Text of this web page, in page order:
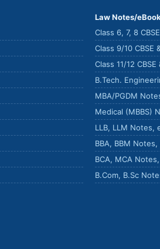
Law Notes/
Class 6, 7, 8
Class 9/10 CBSE
Class 11/12
B.Tech.
MBA/PGDM
Medical (MBBS)
LLB, LLM Notes,
BBA, BBM Notes,
BCA, MCA
B.Com, B.Sc